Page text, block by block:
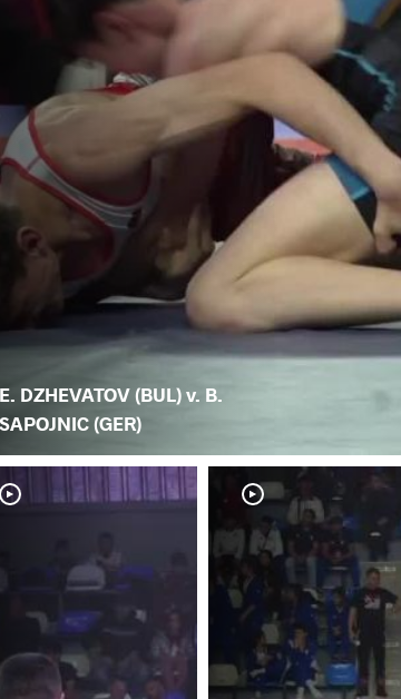
E. DZHEVATOV (BUL) v. B.
SAPOJNIC (GER)